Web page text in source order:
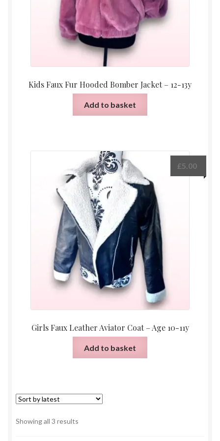
Kids Faux Fur Hooded Bomber Jacket – 12-13y
Add to basket
Girls Faux Leather Aviator Coat – Age 10-11y
£5.00
Add to basket
Showing all 3 results